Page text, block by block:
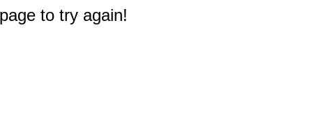
to try again!